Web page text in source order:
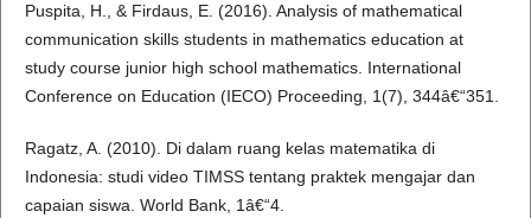
Puspita, H., & Firdaus, E. (2016). Analysis of mathematical
communication skills students in mathematics education at
study course junior high school mathematics. International
Conference on Education (IECO) Proceeding, 1(7), 344â€“351.
Ragatz, A. (2010). Di dalam ruang kelas matematika di
Indonesia: studi video TIMSS tentang praktek mengajar dan
capaian siswa. World Bank, 1â€“4.